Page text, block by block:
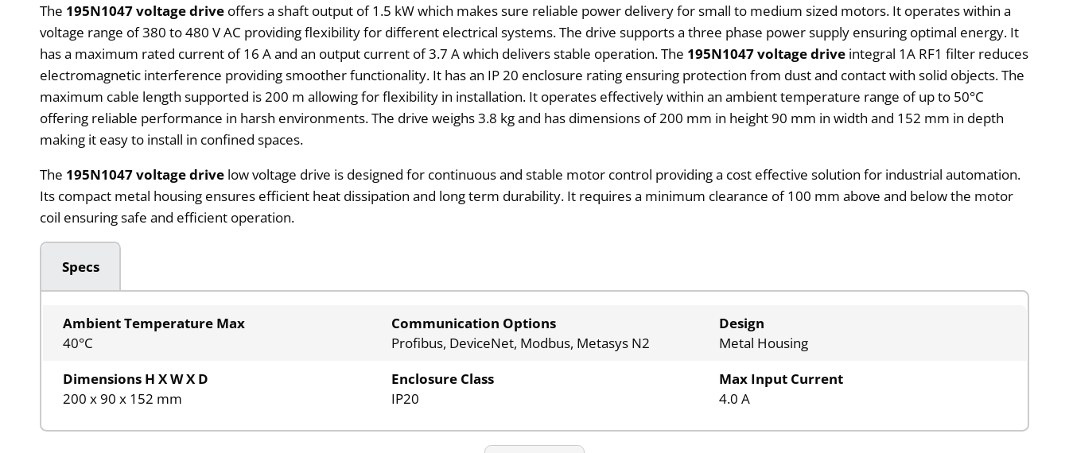
The 195N1047 voltage drive offers a shaft output of 1.5 kW which makes sure reliable power delivery for small to medium sized motors. It operates within a
voltage range of 380 to 480 V AC providing flexibility for different electrical systems. The drive supports a three phase power supply ensuring optimal energy. It
has a maximum rated current of 16 A and an output current of 3.7 A which delivers stable operation. The 195N1047 voltage drive integral 1A RF1 filter reduces
electromagnetic interference providing smoother functionality. It has an IP 20 enclosure rating ensuring protection from dust and contact with solid objects. The
maximum cable length supported is 200 m allowing for flexibility in installation. It operates effectively within an ambient temperature range of up to 50°C
offering reliable performance in harsh environments. The drive weighs 3.8 kg and has dimensions of 200 mm in height 90 mm in width and 152 mm in depth
making it easy to install in confined spaces.
The 195N1047 voltage drive low voltage drive is designed for continuous and stable motor control providing a cost effective solution for industrial automation.
Its compact metal housing ensures efficient heat dissipation and long term durability. It requires a minimum clearance of 100 mm above and below the motor
coil ensuring safe and efficient operation.
Specs
Ambient Temperature Max
40°C
Communication Options
Profibus, DeviceNet, Modbus, Metasys N2
Design
Metal Housing
Dimensions H X W X D
200 x 90 x 152 mm
Enclosure Class
IP20
Max Input Current
4.0 A